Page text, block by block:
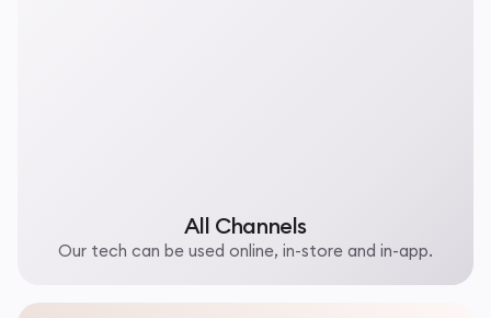
All Channels
Our tech can be used online, in-store and in-app.